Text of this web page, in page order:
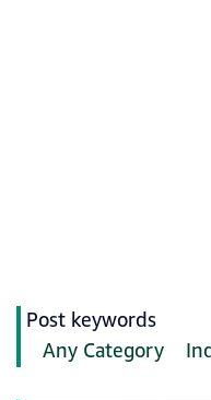
Post keywords
Any Category